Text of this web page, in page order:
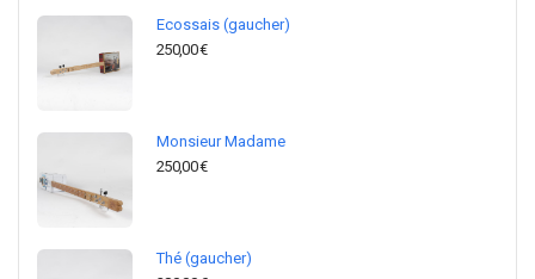
Ecossais (gaucher)
250,00€
Monsieur Madame
250,00€
Thé (gaucher)